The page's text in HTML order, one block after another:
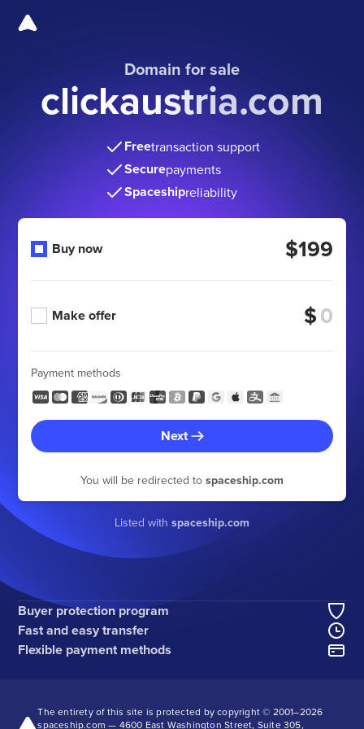
Domain for sale
clickaustria.com
Freetransaction support
Securepayments
Spaceshipreliability
Buy now $199
Make offer $
Payment methods
Next
You will be redirected to spaceship.com
Listed with spaceship.com
Buyer protection program
Fast and easy transfer
Flexible payment methods
The entirety of this site is protected by copyright © 2001–2026
spaceship.com — 4600 East Washington Street, Suite 305,